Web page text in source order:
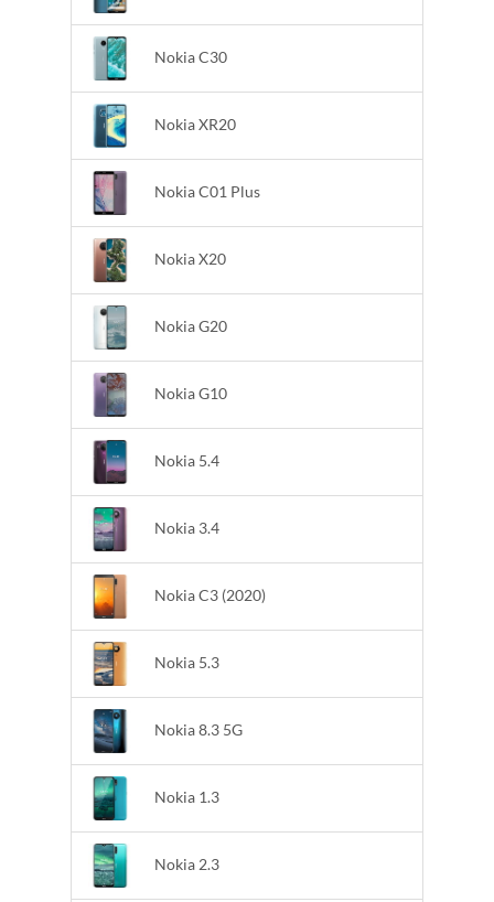
Nokia C30
Nokia XR20
Nokia C01 Plus
Nokia X20
Nokia G20
Nokia G10
Nokia 5.4
Nokia 3.4
Nokia C3 (2020)
Nokia 5.3
Nokia 8.3 5G
Nokia 1.3
Nokia 2.3